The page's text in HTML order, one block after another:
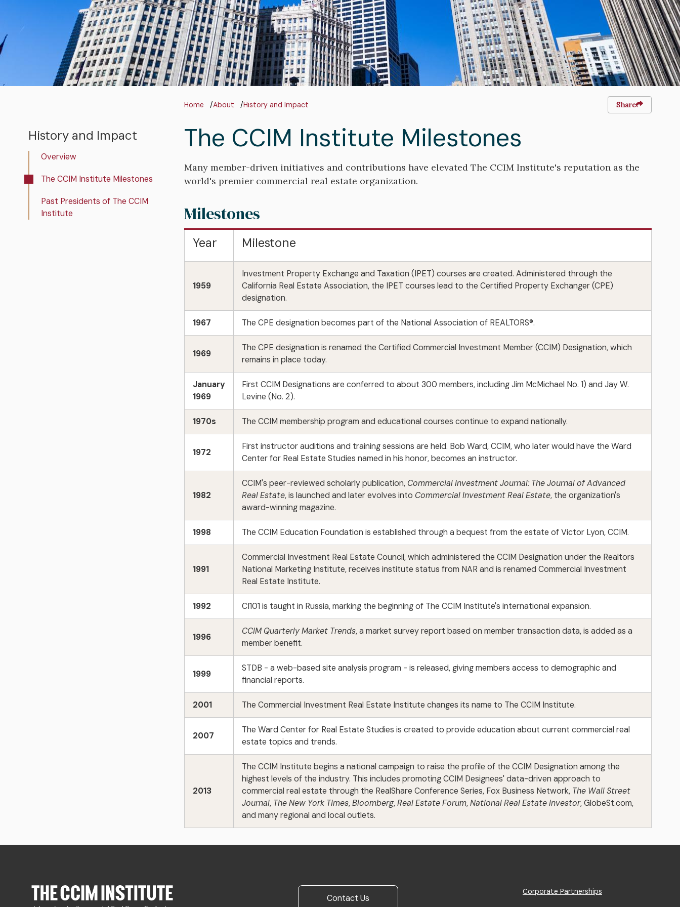
Breadcrumb
Home About History and Impact Share
History
Impact
History and Impact
Overview
The CCIM Institute Milestones
Past Presidents of The CCIM
Institute
The CCIM Institute Milestones
Many member-driven initiatives and contributions have elevated The CCIM Institute's reputation as the
world's premier commercial real estate organization.
Milestones
Year Milestone
1959
Investment Property Exchange and Taxation (IPET) courses are created. Administered through the
California Real Estate Association, the IPET courses lead to the Certified Property Exchanger (CPE)
designation.
1967 The CPE designation becomes part of the National Association of REALTORS®.
1969
The CPE designation is renamed the Certified Commercial Investment Member (CCIM) Designation, which
remains in place today.
January
1969
First CCIM Designations are conferred to about 300 members, including Jim McMichael No. 1) and Jay W.
Levine (No. 2).
1970s The CCIM membership program and educational courses continue to expand nationally.
1972
First instructor auditions and training sessions are held. Bob Ward, CCIM, who later would have the Ward
Center for Real Estate Studies named in his honor, becomes an instructor.
1982
CCIM's peer-reviewed scholarly publication, Commercial Investment Journal: The Journal of Advanced
Real Estate, is launched and later evolves into Commercial Investment Real Estate, the organization's
award-winning magazine.
1998 The CCIM Education Foundation is established through a bequest from the estate of Victor Lyon, CCIM.
1991
Commercial Investment Real Estate Council, which administered the CCIM Designation under the Realtors
National Marketing Institute, receives institute status from NAR and is renamed Commercial Investment
Real Estate Institute.
1992 CI101 is taught in Russia, marking the beginning of The CCIM Institute's international expansion.
1996
CCIM Quarterly Market Trends, a market survey report based on member transaction data, is added as a
member benefit.
1999
STDB - a web-based site analysis program - is released, giving members access to demographic and
financial reports.
2001 The Commercial Investment Real Estate Institute changes its name to The CCIM Institute.
2007
The Ward Center for Real Estate Studies is created to provide education about current commercial real
estate topics and trends.
2013
The CCIM Institute begins a national campaign to raise the profile of the CCIM Designation among the
highest levels of the industry. This includes promoting CCIM Designees' data-driven approach to
commercial real estate through the RealShare Conference Series, Fox Business Network, The Wall Street
Journal, The New York Times,Bloomberg,Real Estate Forum,National Real Estate Investor, GlobeSt.com,
and many regional and local outlets.
Contact Us Footer
Corporate Partnerships